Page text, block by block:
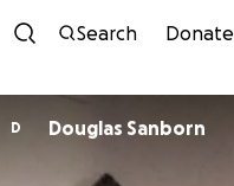
Search Donate
D Douglas Sanborn